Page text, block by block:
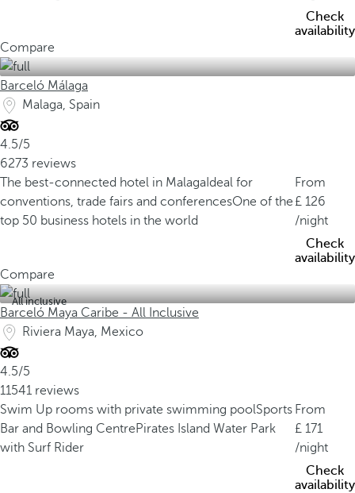
Check
availability
Compare
Barceló Málaga
Malaga, Spain
4.5/5
6273 reviews
The best-connected hotel in Malaga Ideal for
conventions, trade fairs and conferencesOne of the
top 50 business hotels in the world
From
126
/night
Check
availability
Compare
All inclusive
Barceló Maya Caribe - All Inclusive
Riviera Maya, Mexico
4.5/5
11541 reviews
Swim Up rooms with private swimming poolSports
Bar and Bowling CentrePirates Island Water Park
with Surf Rider
From
171
/night
Check
availability